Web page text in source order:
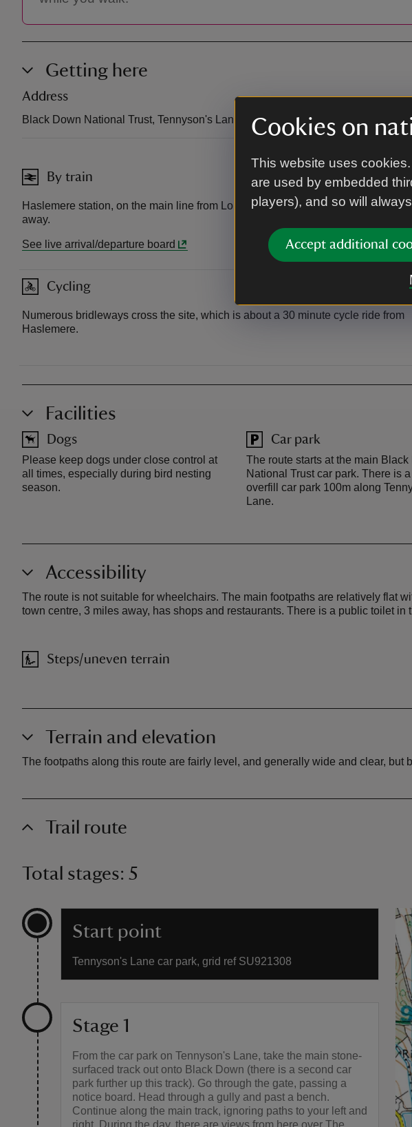
Cookies on
This website uses
are used by embedded
players), and so will
Accept additional
Getting here
Address
Black Down National Trust, Tennyson's Lane, Haslemere, West Sussex, GU27
By train
Haslemere station, on the main line from London Waterloo to Portsmouth, is 2
away.
See live arrival/departure board
Cycling
Numerous bridleways cross the site, which is about a 30 minute cycle ride from
Haslemere.
Facilities
Dogs
Please keep dogs under close control at
all times, especially during bird nesting
season.
Car park
The route starts at the main Black
National Trust car park. There is
overfill car park 100m along
Lane.
Accessibility
The route is not suitable for wheelchairs. The main footpaths are relatively flat
town centre, 3 miles away, has shops and restaurants. There is a public toilet in
Steps/uneven terrain
Terrain and elevation
The footpaths along this route are fairly level, and generally wide and clear,
Trail route
Total stages: 5
Start point
Tennyson's Lane car park, grid ref SU921308
Stage 1
From the car park on Tennyson's Lane, take the main stone-
surfaced track out onto Black Down (there is a second car
park further up this track). Go through the gate, passing a
notice board. Head through a gully and past a bench.
Continue along the main track, ignoring paths to your left and
right. During the day, there are views from here over The